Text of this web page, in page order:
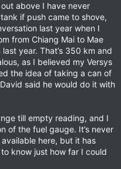
above I have never
if push came to shove,
last year when I
from Chiang Mai to Mae
year. That’s 350 km and
as I believed my Versys
the idea of taking a can of
said he would do it with
till empty reading, and I
of the fuel gauge. It’s never
here, but it has
know just how far I could